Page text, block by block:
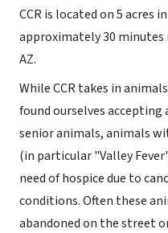
CCR is located on 5 acres
approximately 30
AZ.
While CCR takes in
found ourselves
senior animals, animals
(in particular "Valley
need of hospice due to
conditions. Often these
abandoned on the street